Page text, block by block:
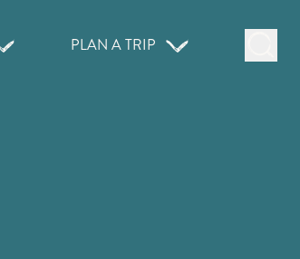
PLAN A TRIP